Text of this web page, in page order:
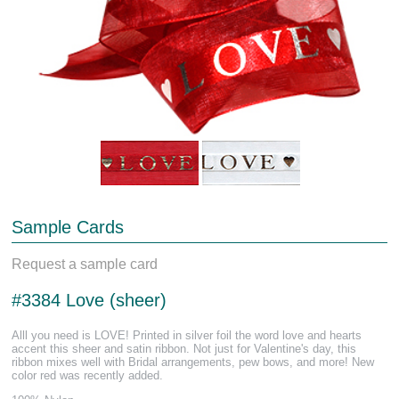
Sample Cards
Request a sample card
#3384 Love (sheer)
Alll you need is LOVE! Printed in silver foil the word love and hearts
accent this sheer and satin ribbon. Not just for Valentine's day, this
ribbon mixes well with Bridal arrangements, pew bows, and more! New
color red was recently added.